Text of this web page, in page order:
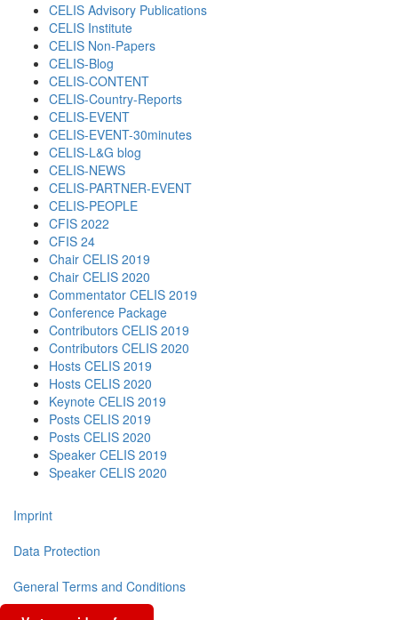
CELIS Advisory Publications
CELIS Institute
CELIS Non-Papers
CELIS-Blog
CELIS-CONTENT
CELIS-Country-Reports
CELIS-EVENT
CELIS-EVENT-30minutes
CELIS-L&G blog
CELIS-NEWS
CELIS-PARTNER-EVENT
CELIS-PEOPLE
CFIS 2022
CFIS 24
Chair CELIS 2019
Chair CELIS 2020
Commentator CELIS 2019
Conference Package
Contributors CELIS 2019
Contributors CELIS 2020
Hosts CELIS 2019
Hosts CELIS 2020
Keynote CELIS 2019
Posts CELIS 2019
Posts CELIS 2020
Speaker CELIS 2019
Speaker CELIS 2020
Imprint
Data Protection
General Terms and Conditions